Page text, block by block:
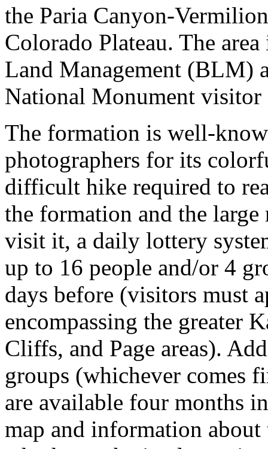
the Paria Canyon-
Colorado Plateau. The
Land Management (BLM)
National Monument visitor
The formation is well-
photographers for its
difficult hike required to
the formation and the
visit it, a daily lottery
up to 16 people and/or 4
days before (visitors must
encompassing the greater
Cliffs, and Page areas).
groups (whichever comes
are available four months
map and information